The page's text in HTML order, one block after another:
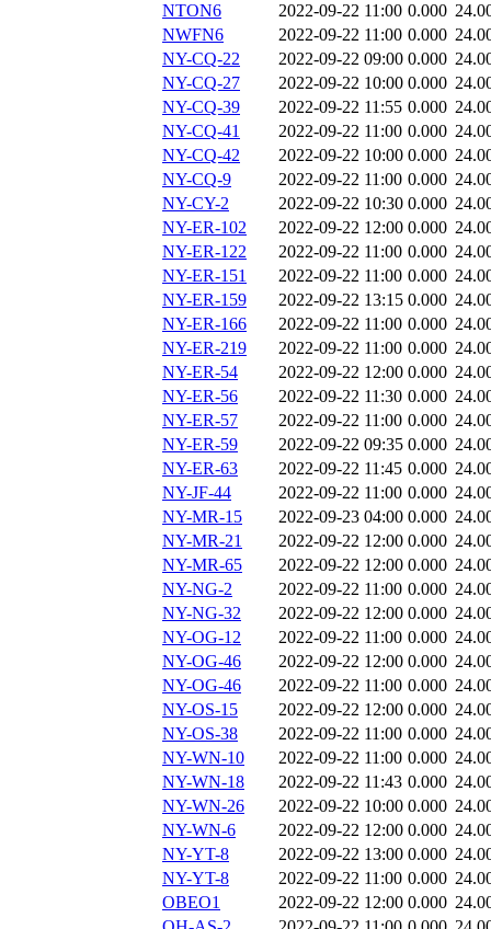
NTON6
2022-09-22 11:00 0.000
NWFN6
2022-09-22 11:00 0.000
NY-CQ-22
2022-09-22 09:00 0.000
NY-CQ-27
2022-09-22 10:00 0.000
NY-CQ-39
2022-09-22 11:55 0.000
NY-CQ-41
2022-09-22 11:00 0.000
NY-CQ-42
2022-09-22 10:00 0.000
NY-CQ-9
2022-09-22 11:00 0.000
NY-CY-2
2022-09-22 10:30 0.000
NY-ER-102
2022-09-22 12:00 0.000
NY-ER-122
2022-09-22 11:00 0.000
NY-ER-151
2022-09-22 11:00 0.000
NY-ER-159
2022-09-22 13:15 0.000
NY-ER-166
2022-09-22 11:00 0.000
NY-ER-219
2022-09-22 11:00 0.000
NY-ER-54
2022-09-22 12:00 0.000
NY-ER-56
2022-09-22 11:30 0.000
NY-ER-57
2022-09-22 11:00 0.000
NY-ER-59
2022-09-22 09:35 0.000
NY-ER-63
2022-09-22 11:45 0.000
NY-JF-44
2022-09-22 11:00 0.000
NY-MR-15
2022-09-23 04:00 0.000
NY-MR-21
2022-09-22 12:00 0.000
NY-MR-65
2022-09-22 12:00 0.000
NY-NG-2
2022-09-22 11:00 0.000
NY-NG-32
2022-09-22 12:00 0.000
NY-OG-12
2022-09-22 11:00 0.000
NY-OG-46
2022-09-22 12:00 0.000
NY-OG-46
2022-09-22 11:00 0.000
NY-OS-15
2022-09-22 12:00 0.000
NY-OS-38
2022-09-22 11:00 0.000
NY-WN-10
2022-09-22 11:00 0.000
NY-WN-18
2022-09-22 11:43 0.000
NY-WN-26
2022-09-22 10:00 0.000
NY-WN-6
2022-09-22 12:00 0.000
NY-YT-8
2022-09-22 13:00 0.000
NY-YT-8
2022-09-22 11:00 0.000
OBEO1
2022-09-22 12:00 0.000